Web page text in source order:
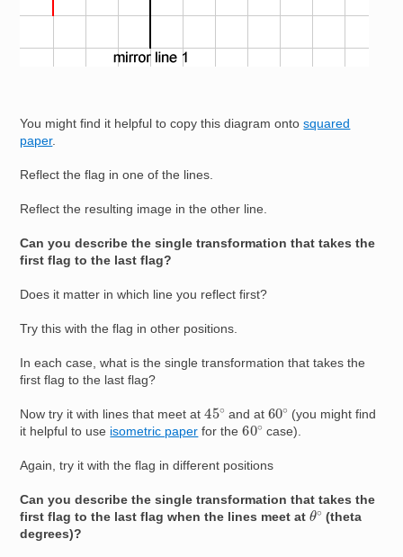
You might find it helpful to copy this diagram ontosquared
paper.
Reflect the flag in one of the lines.
Reflect the resulting image in the other line.
Can you describe the single transformation that takes the
first flag to the last flag?
Does it matter in which line you reflect first?
Try this with the flag in other positions.
In each case, what is the single transformation that takes the
first flag to the last flag?
Now try it with lines that meet at45∘ and at 60∘(you might find
it helpful to use isometric paper for the60∘case).
Again, try it with the flag in different positions
Can you describe the single transformation that takes the
first flag to the last flag when the lines meet atθ∘(theta
degrees)?